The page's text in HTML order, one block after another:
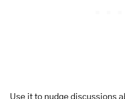
Use it to nudge discussions